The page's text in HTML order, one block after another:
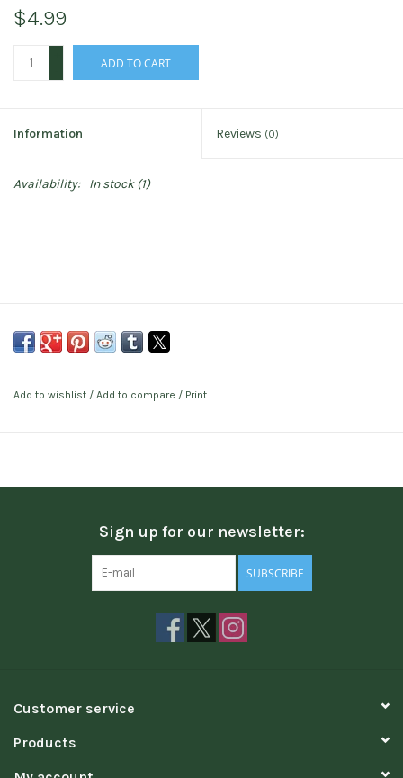
$4.99
ADD TO CART
Information Reviews (0)
Availability: In stock(1)
Add to wishlist / Add to compare / Print
Sign up for our newsletter:
SUBSCRIBE
Customer service
Products